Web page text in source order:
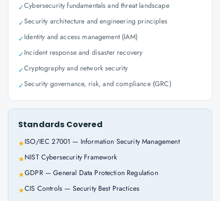
✓Cybersecurity fundamentals and threat landscape
✓Security architecture and engineering principles
✓Identity and access management (IAM)
✓Incident response and disaster recovery
✓Cryptography and network security
✓Security governance, risk, and compliance (GRC)
Standards Covered
★ISO/IEC 27001 — Information Security Management
★NIST Cybersecurity Framework
★GDPR — General Data Protection Regulation
★CIS Controls — Security Best Practices